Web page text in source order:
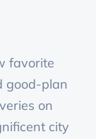
favorite
good-plan
on
city